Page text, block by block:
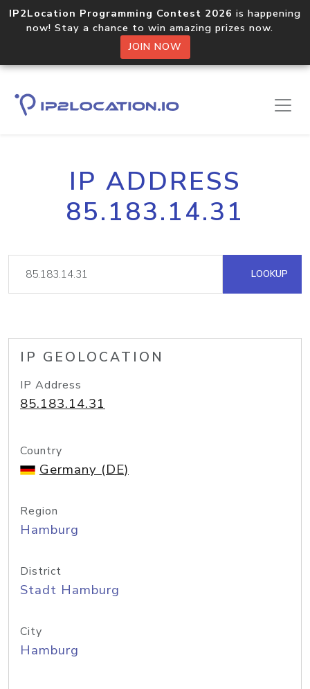
IP2Location Programming Contest 2026 is happening
now! Stay a chance to win amazing prizes now.
JOIN NOW
IP ADDRESS
85.183.14.31
LOOKUP
IP GEOLOCATION
IP Address
85.183.14.31
Country
Germany (DE)
Region
Hamburg
District
Stadt Hamburg
City
Hamburg